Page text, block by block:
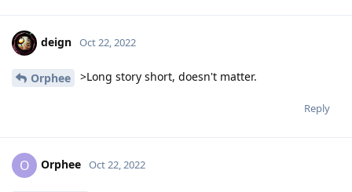
deign Oct 22, 2022
Orphee >Long story short, doesn't matter.
Reply
O Orphee Oct 22, 2022